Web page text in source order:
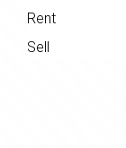
Rent
Sell